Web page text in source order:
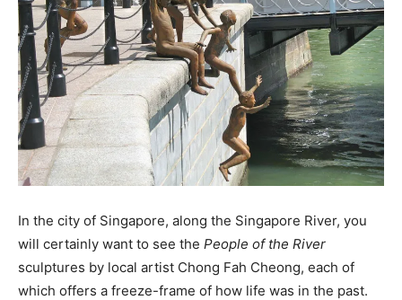
In the city of Singapore, along the Singapore River, you
will certainly want to see the People of the River
sculptures by local artist Chong Fah Cheong, each of
which offers a freeze-frame of how life was in the past.